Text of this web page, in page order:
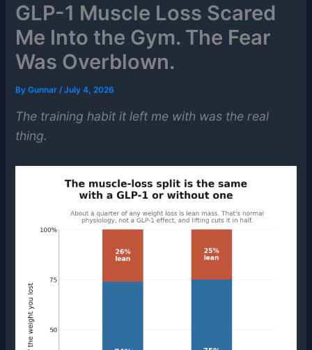
GLP-1 Muscle Loss Scared
Me Into the Gym. The Fear
Was Overblown.
ByGunnar/July 4, 2026
The training habit it left me with was the real
thing.